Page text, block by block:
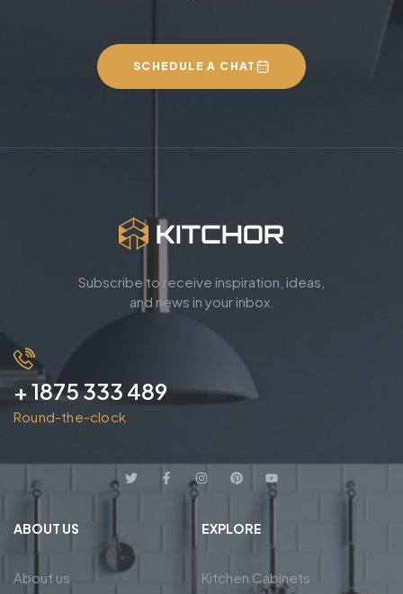
SCHEDULE A CHAT
Subscribe to receive inspiration, ideas,
and news in your inbox.
+ 1875 333 489
Round-the-clock
ABOUT US
About us
EXPLORE
Kitchen Cabinets